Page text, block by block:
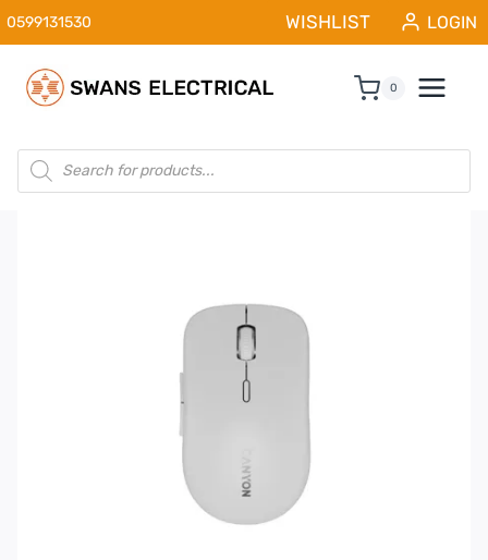
Skip
to
content
0599131530 WISHLIST LOGIN
0
Products
search